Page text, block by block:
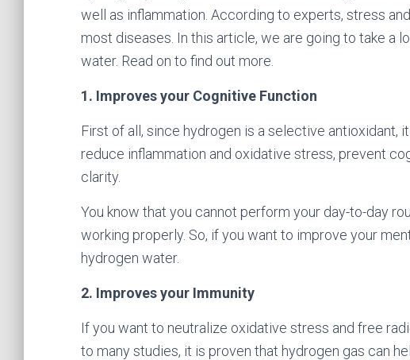
well as inflammation. According to experts, stress
most diseases. In this article, we are going to take a
water. Read on to find out more.
1. Improves your Cognitive Function
First of all, since hydrogen is a selective antioxidant,
reduce inflammation and oxidative stress, prevent
clarity.
You know that you cannot perform your day-to-day
working properly. So, if you want to improve your
hydrogen water.
2. Improves your Immunity
If you want to neutralize oxidative stress and free
to many studies, it is proven that hydrogen gas can